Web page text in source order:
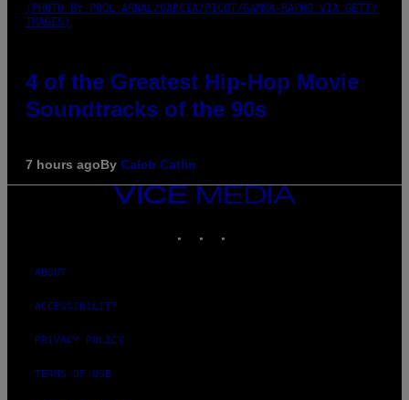
(PHOTO BY POOL ARNAL/GARCIA/PICOT/GAMMA-RAPHO VIA GETTY
IMAGES)
4 of the Greatest Hip-Hop Movie
Soundtracks of the 90s
7 hours agoBy Caleb Catlin
VICE
MEDIA
ABOUT
ACCESSIBILITY
PRIVACY POLICY
TERMS OF USE